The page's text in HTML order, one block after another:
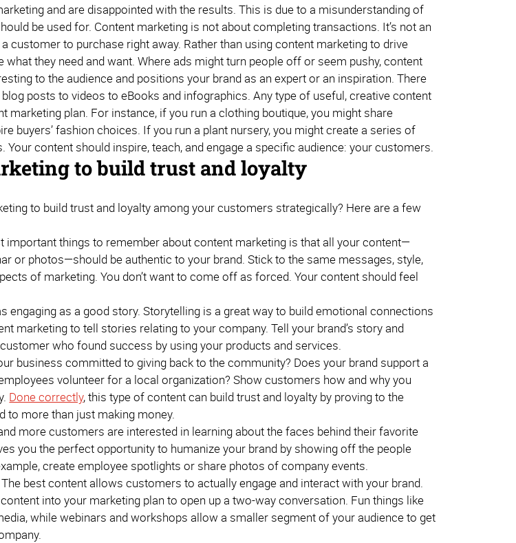
and are disappointed with the results. This is due to a misunderstanding of
be used for. Content marketing is not about completing transactions. It’s not an
customer to purchase right away. Rather than using content marketing to drive
what they need and want. Where ads might turn people off or seem pushy, content
to the audience and positions your brand as an expert or an inspiration. There
posts to videos to eBooks and infographics. Any type of useful, creative content
marketing plan. For instance, if you run a clothing boutique, you might share
buyers’ fashion choices. If you run a plant nursery, you might create a series of
Your content should inspire, teach, and engage a specific audience: your customers.
to build trust and loyalty
to build trust and loyalty among your customers strategically? Here are a few
important things to remember about content marketing is that all your content—
or photos—should be authentic to your brand. Stick to the same messages, style,
of marketing. You don’t want to come off as forced. Your content should feel
engaging as a good story. Storytelling is a great way to build emotional connections
marketing to tell stories relating to your company. Tell your brand’s story and
who found success by using your products and services.
business committed to giving back to the community? Does your brand support a
volunteer for a local organization? Show customers how and why you
Done correctly, this type of content can build trust and loyalty by proving to the
to more than just making money.
more customers are interested in learning about the faces behind their favorite
you the perfect opportunity to humanize your brand by showing off the people
create employee spotlights or share photos of company events.
The best content allows customers to actually engage and interact with your brand.
into your marketing plan to open up a two-way conversation. Fun things like
while webinars and workshops allow a smaller segment of your audience to get